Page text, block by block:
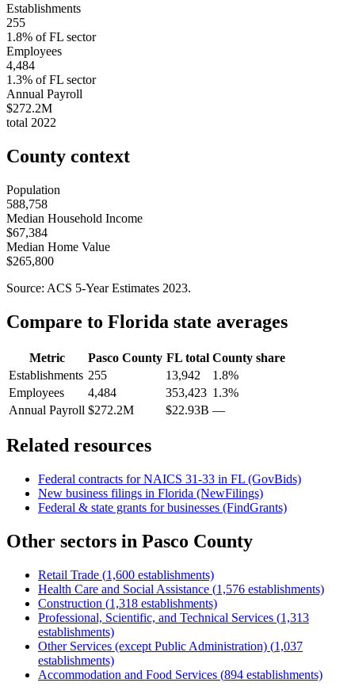
Establishments
255
1.8% ofFL sector
Employees
4,484
1.3% ofFL sector
Annual Payroll
$272.2M
total 2022
County context
Population
588,758
Median Household Income
$67,384
Median Home Value
$265,800
Source: ACS 5-Year Estimates 2023.
Compare to Florida state averages
Metric Pasco County FLtotal County share
Establishments 255 13,942
1.8%
Employees
4,484 353,423 1.3%
Annual Payroll $272.2M $22.93B —
Related resources
Federal contracts for NAICS 31-33 in FL (GovBids)
New business filings in Florida (NewFilings)
Federal & state grants for businesses (FindGrants)
Other sectors in Pasco County
Retail Trade (1,600 establishments)
Health Care and Social Assistance (1,576 establishments)
Construction (1,318 establishments)
Professional, Scientific, and Technical Services (1,313
establishments)
Other Services (except Public Administration) (1,037
establishments)
Accommodation and Food Services (894 establishments)